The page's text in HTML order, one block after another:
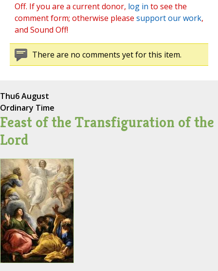
Off. If you are a current donor, log in to see the
comment form; otherwise please support our work,
and Sound Off!
There are no comments yet for this item.
Thu6 August
Ordinary Time
Feast of the Transfiguration of the
Lord